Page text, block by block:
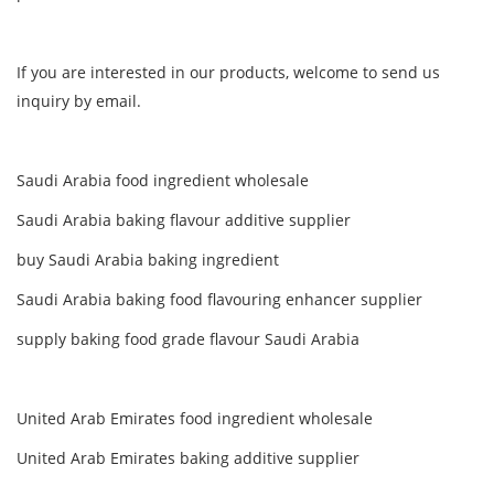
If you are interested in our products, welcome to send us
inquiry by email.
Saudi Arabia food ingredient wholesale
Saudi Arabia baking flavour additive supplier
buy Saudi Arabia baking ingredient
Saudi Arabia baking food flavouring enhancer supplier
supply baking food grade flavour Saudi Arabia
United Arab Emirates food ingredient wholesale
United Arab Emirates baking additive supplier